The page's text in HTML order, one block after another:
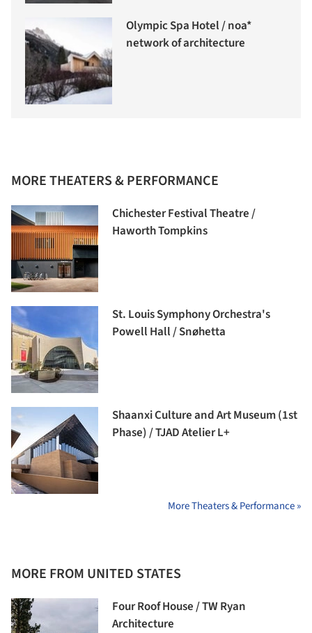
Olympic Spa Hotel / noa*
network of architecture
MORE THEATERS & PERFORMANCE
Chichester Festival Theatre /
Haworth Tompkins
St. Louis Symphony Orchestra's
Powell Hall / Snøhetta
Shaanxi Culture and Art Museum (1st
Phase) / TJAD Atelier L+
More Theaters & Performance »
MORE FROM UNITED STATES
Four Roof House / TW Ryan
Architecture